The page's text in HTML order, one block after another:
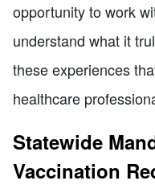
opportunity to work
understand what it
these experiences
healthcare
Statewide
Vaccination